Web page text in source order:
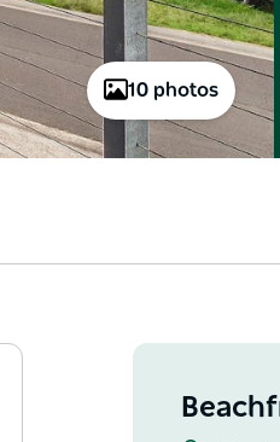
10 photos